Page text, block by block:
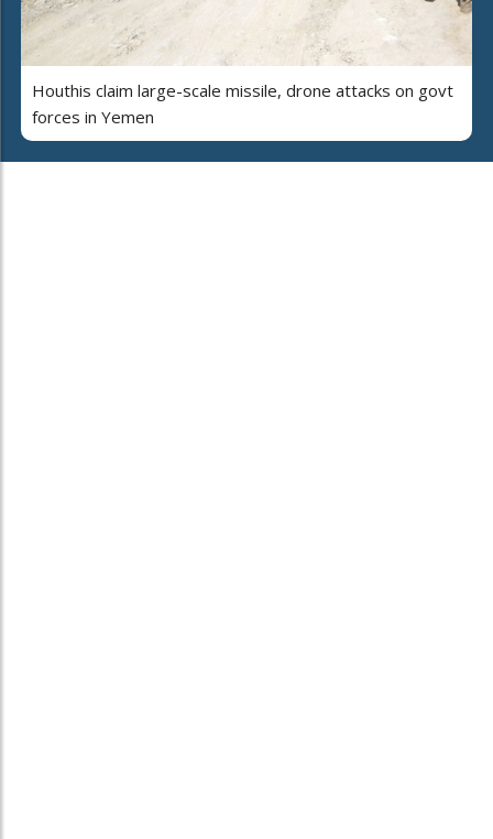
Houthis claim large-scale missile, drone attacks on govt
forces in Yemen